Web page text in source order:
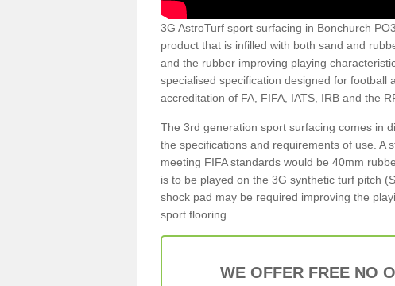
3G AstroTurf sport surfacing in Bonchurch
product that is infilled with both sand and
and the rubber improving playing
specialised specification designed for football
accreditation of FA, FIFA, IATS, IRB and the
The 3rd generation sport surfacing comes in
the specifications and requirements of use. A
meeting FIFA standards would be 40mm
is to be played on the 3G synthetic turf pitch
shock pad may be required improving the
sport flooring.
WE OFFER FREE NO